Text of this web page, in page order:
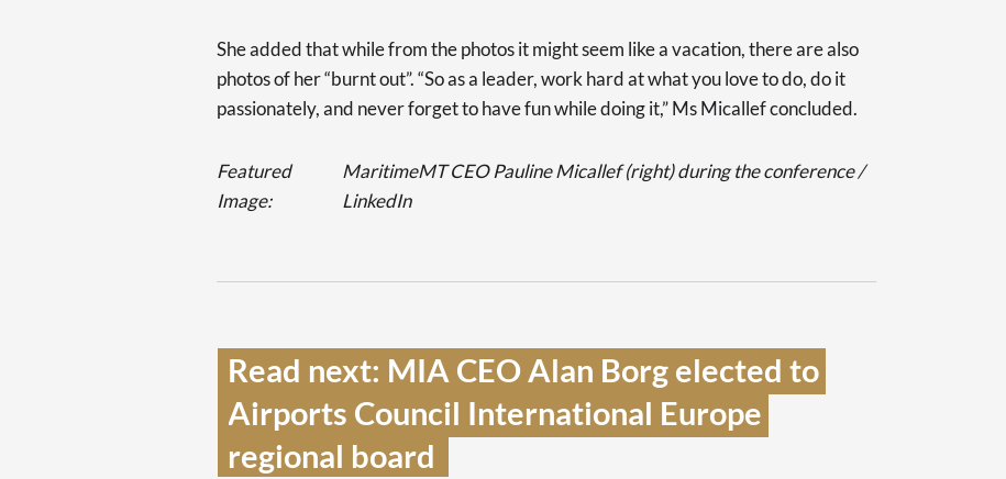
She added that while from the photos it might seem like a vacation, there are also
photos of her “burnt out”. “So as a leader, work hard at what you love to do, do it
passionately, and never forget to have fun while doing it,” Ms Micallef concluded.
Featured
Image:
MaritimeMT CEO Pauline Micallef (right) during the conference /
LinkedIn
Read next: MIA CEO Alan Borg elected to
Airports Council International Europe
regional board